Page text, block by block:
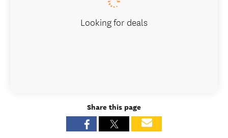
Looking for deals
Share this page